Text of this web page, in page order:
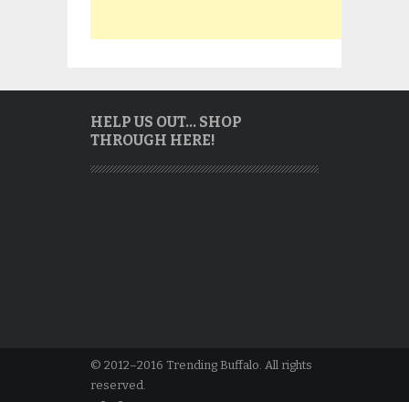
HELP US OUT… SHOP
THROUGH HERE!
© 2012–2016 Trending Buffalo. All rights
reserved.